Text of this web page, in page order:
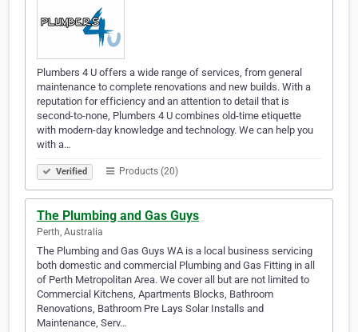
Plumbers 4 U offers a wide range of services, from general
maintenance to complete renovations and new builds. With a
reputation for efficiency and an attention to detail that is
second-to-none, Plumbers 4 U combines old-time etiquette
with modern-day knowledge and technology. We can help you
with a…
Verified Products (20)
The Plumbing and Gas Guys
Perth, Australia
The Plumbing and Gas Guys WA is a local business servicing
both domestic and commercial Plumbing and Gas Fitting in all
of Perth Metropolitan Area. We cover all but are not limited to
Commercial Kitchens, Apartments Blocks, Bathroom
Renovations, Bathroom Pre Lays Solar Installs and
Maintenance, Serv…